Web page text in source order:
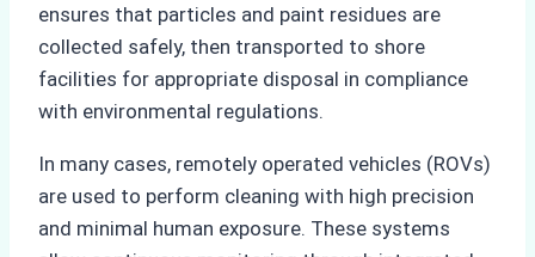
ensures that particles and paint residues are
collected safely, then transported to shore
facilities for appropriate disposal in compliance
with environmental regulations.
In many cases, remotely operated vehicles (ROVs)
are used to perform cleaning with high precision
and minimal human exposure. These systems